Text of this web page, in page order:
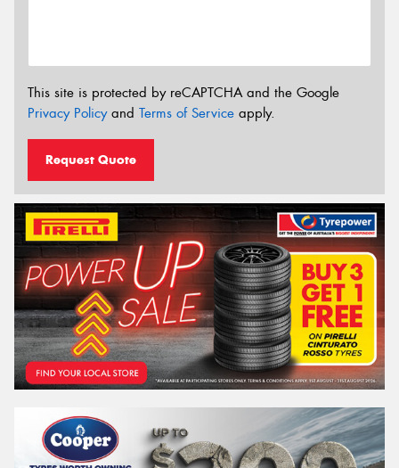
This site is protected by reCAPTCHA and the Google
Privacy Policyand Terms of Service apply.
Request Quote